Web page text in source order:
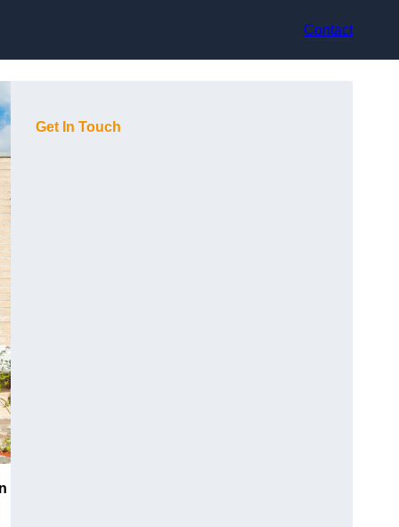
Contact
Get In Touch